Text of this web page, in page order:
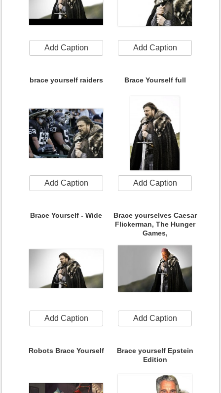
Add Caption Add Caption
brace yourself raiders
Add Caption
Brace Yourself full
Add Caption
Brace Yourself - Wide
Add Caption
Brace yourselves Caesar
Flickerman, The Hunger
Games,
Add Caption
Robots Brace Yourself
Brace yourself Epstein
Edition